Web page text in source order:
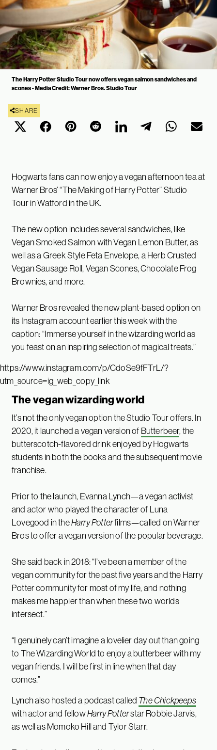
The Harry Potter Studio Tour now offers vegan salmon sandwiches and
scones - Media Credit: Warner Bros. Studio Tour
SHARE
Hogwarts fans can now enjoy a vegan afternoon tea at
Warner Bros’ “The Making of Harry Potter” Studio
Tour in Watford in the UK.
The new option includes several sandwiches, like
Vegan Smoked Salmon with Vegan Lemon Butter, as
well as a Greek Style Feta Envelope, a Herb Crusted
Vegan Sausage Roll, Vegan Scones, Chocolate Frog
Brownies, and more.
Warner Bros revealed the new plant-based option on
its Instagram account earlier this week with the
caption: “Immerse yourself in the wizarding world as
you feast on an inspiring selection of magical treats.”
https://www.instagram.com/p/CdoSe9fFTrL/?
utm_source=ig_web_copy_link
The vegan wizarding world
It’s not the only vegan option the Studio Tour offers. In
2020, it launched a vegan version of Butterbeer, the
butterscotch-flavored drink enjoyed by Hogwarts
students in both the books and the subsequent movie
franchise.
Prior to the launch, Evanna Lynch—a vegan activist
and actor who played the character of Luna
Lovegood in theHarry Potterfilms—called on Warner
Bros to offer a vegan version of the popular beverage.
She said back in 2018: “I’ve been a member of the
vegan community for the past five years and the Harry
Potter community for most of my life, and nothing
makes me happier than when these two worlds
intersect.”
“I genuinely can’t imagine a lovelier day out than going
to The Wizarding World to enjoy a butterbeer with my
vegan friends. I will be first in line when that day
comes.”
Lynch also hosted a podcast called The Chickpeeps
with actor and fellowHarry Potterstar Robbie Jarvis,
as well as Momoko Hill and Tylor Starr.